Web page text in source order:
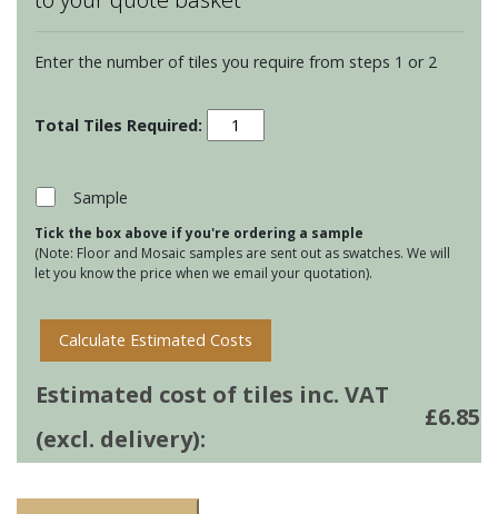
Enter the number of tiles you require from steps 1 or 2
Chateaux
Ormeaux
Sample
Tick the box above if you're ordering a sample
(Note: Floor and Mosaic samples are sent out as swatches. We will
let you know the price when we email your quotation).
Calculate Estimated Costs
Estimated cost of tiles inc. VAT
(excl. delivery):
£6.85